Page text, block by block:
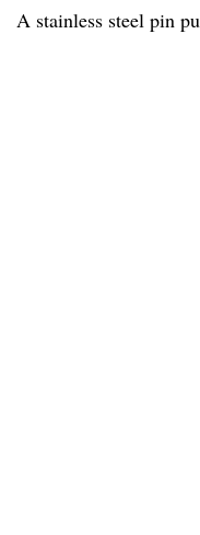
A stainless steel pin